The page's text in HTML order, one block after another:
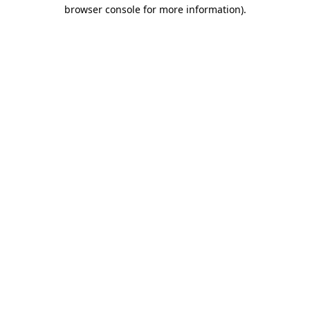
browser console for more information).